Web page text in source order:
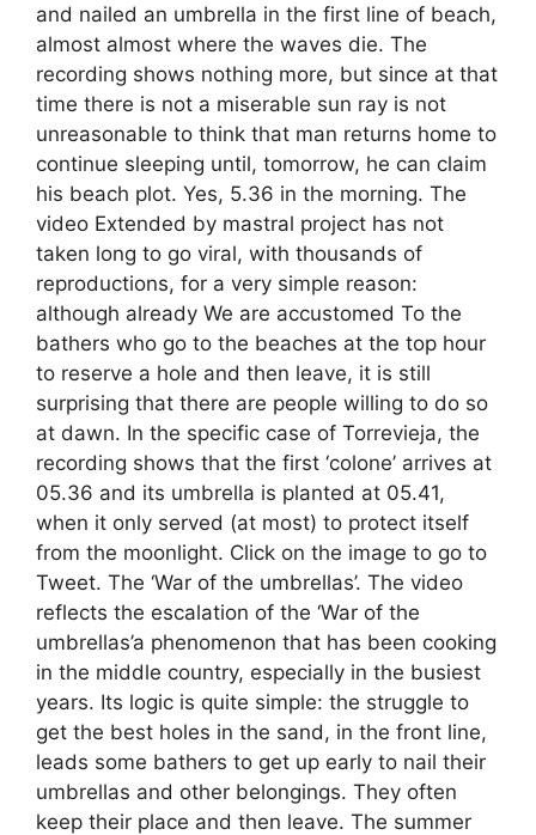
and nailed an umbrella in the first line of beach,
almost almost where the waves die. The
recording shows nothing more, but since at that
time there is not a miserable sun ray is not
unreasonable to think that man returns home to
continue sleeping until, tomorrow, he can claim
his beach plot. Yes, 5.36 in the morning. The
video Extended by mastral project has not
taken long to go viral, with thousands of
reproductions, for a very simple reason:
although already We are accustomed To the
bathers who go to the beaches at the top hour
to reserve a hole and then leave, it is still
surprising that there are people willing to do so
at dawn. In the specific case of Torrevieja, the
recording shows that the first ‘colone’ arrives at
05.36 and its umbrella is planted at 05.41,
when it only served (at most) to protect itself
from the moonlight. Click on the image to go to
Tweet. The ‘War of the umbrellas’. The video
reflects the escalation of the ‘War of the
umbrellas’a phenomenon that has been cooking
in the middle country, especially in the busiest
years. Its logic is quite simple: the struggle to
get the best holes in the sand, in the front line,
leads some bathers to get up early to nail their
umbrellas and other belongings. They often
keep their place and then leave. The summer